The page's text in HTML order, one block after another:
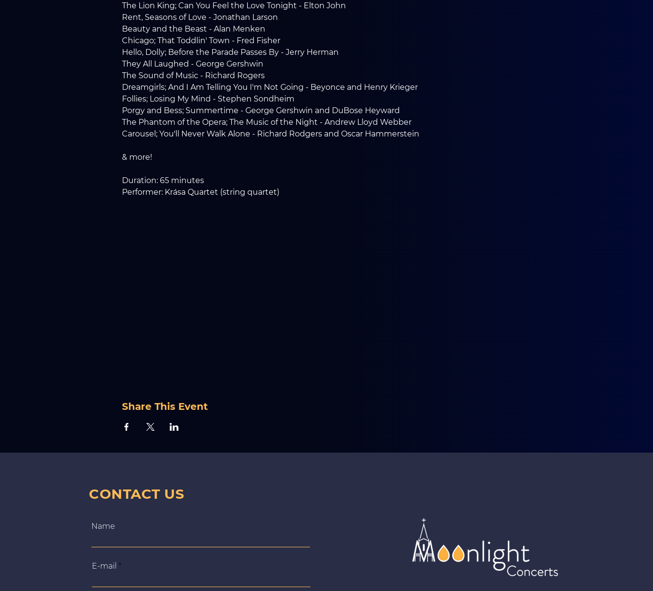
The Lion King; Can You Feel the Love Tonight - Elton John
Rent, Seasons of Love - Jonathan Larson
Beauty and the Beast - Alan Menken
Chicago; That Toddlin' Town - Fred Fisher
Hello, Dolly; Before the Parade Passes By - Jerry Herman
They All Laughed - George Gershwin
The Sound of Music - Richard Rogers
Dreamgirls; And I Am Telling You I'm Not Going - Beyonce and Henry Krieger
Follies; Losing My Mind - Stephen Sondheim
Porgy and Bess; Summertime - George Gershwin and DuBose Heyward
The Phantom of the Opera; The Music of the Night - Andrew Lloyd Webber
Carousel; You'll Never Walk Alone - Richard Rodgers and Oscar Hammerstein
& more!
Duration: 65 minutes
Performer: Krása Quartet (string quartet)
Share This Event
CONTACT US
Name
E‑mail